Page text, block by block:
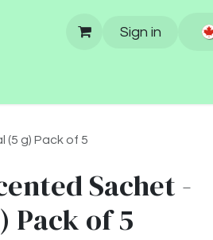
Sign in
g) Pack of 5
Sachet -
Pack of 5